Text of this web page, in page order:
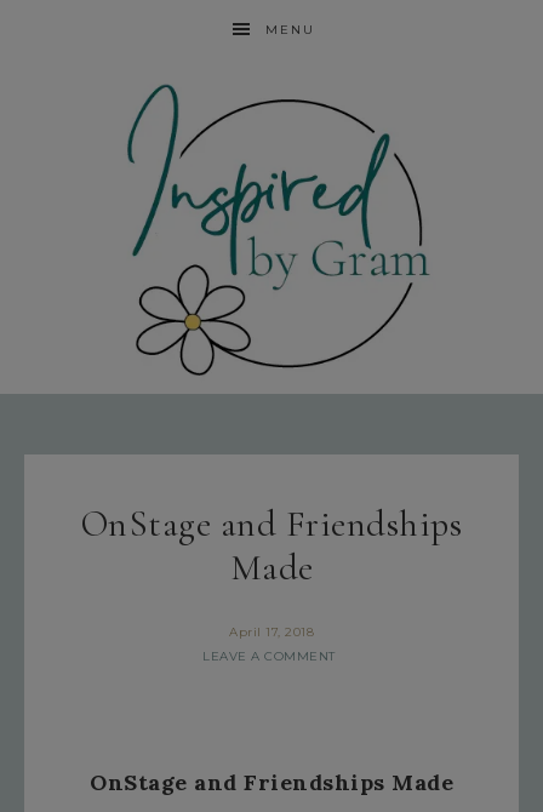
MENU
OnStage and Friendships
Made
April 17, 2018
LEAVE A COMMENT
OnStage and Friendships Made